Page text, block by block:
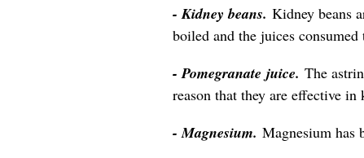
- Kidney beans. Kidney beans
boiled and the juices consumed
- Pomegranate juice. The
reason that they are effective in
- Magnesium. Magnesium has